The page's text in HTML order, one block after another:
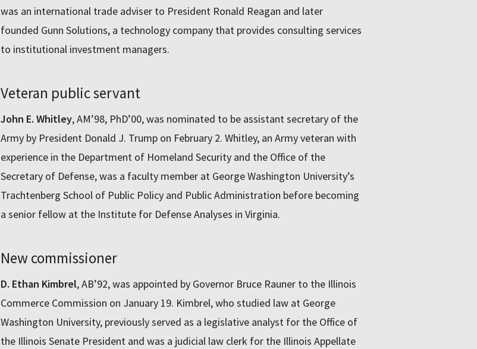
was an international trade adviser to President Ronald Reagan and later
founded Gunn Solutions, a technology company that provides consulting services
to institutional investment managers.
Veteran public servant
John E. Whitley, AM’98, PhD’00, was nominated to be assistant secretary of the
Army by President Donald J. Trump on February 2. Whitley, an Army veteran with
experience in the Department of Homeland Security and the Office of the
Secretary of Defense, was a faculty member at George Washington University’s
Trachtenberg School of Public Policy and Public Administration before becoming
a senior fellow at the Institute for Defense Analyses in Virginia.
New commissioner
D. Ethan Kimbrel, AB’92, was appointed by Governor Bruce Rauner to the Illinois
Commerce Commission on January 19. Kimbrel, who studied law at George
Washington University, previously served as a legislative analyst for the Office of
the Illinois Senate President and was a judicial law clerk for the Illinois Appellate